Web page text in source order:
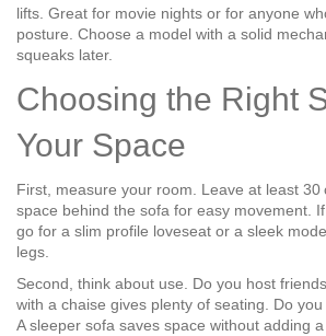
lifts. Great for movie nights or for anyone
posture. Choose a model with a solid
squeaks later.
Choosing the Right
Your Space
First, measure your room. Leave at least 30
space behind the sofa for easy movement.
go for a slim profile loveseat or a sleek
legs.
Second, think about use. Do you host
with a chaise gives plenty of seating. Do
A sleeper sofa saves space without adding